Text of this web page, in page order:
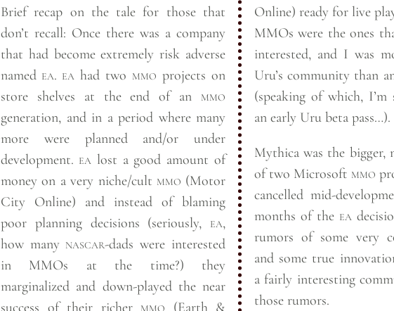
Brief recap on the tale for those that
don’t recall: Once there was a company
that had become extremely risk adverse
named ea. ea had two mmo projects on
store shelves at the end of an mmo
generation, and in a period where many
more were planned and/or under
development. ea lost a good amount of
money on a very niche/cult mmo (Motor
City Online) and instead of blaming
poor planning decisions (seriously, ea,
how many nascar-dads were interested
in MMOs at the time?) they
marginalized and down-played the near
success of their richer mmo (Earth &
Online) ready for live
MMOs were the ones
interested, and I was
Uru’s community than
(speaking of which,
an early Uru beta pass…).
Mythica was the bigger,
of two Microsoft mmo
cancelled mid-
months of the eadecision.
rumors of some very
and some true
a fairly interesting
those rumors.